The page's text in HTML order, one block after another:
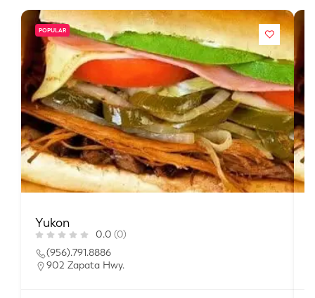
POPULAR
Yukon
0.0 (0)
(956).791.8886
902 Zapata Hwy.